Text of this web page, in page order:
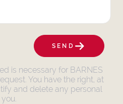
SEND
is necessary for BARNES
You have the right, at
and delete any personal